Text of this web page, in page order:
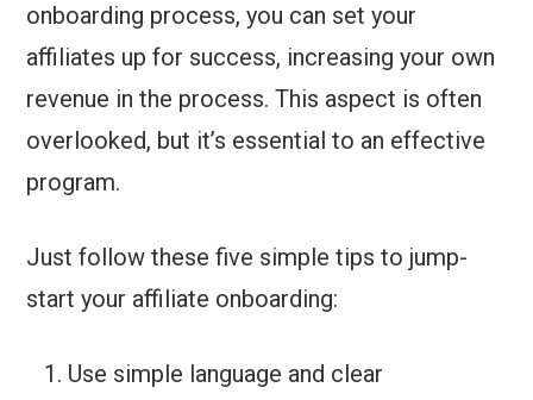
onboarding process, you can set your
affiliates up for success, increasing your own
revenue in the process. This aspect is often
overlooked, but it’s essential to an effective
program.
Just follow these five simple tips to jump-
start your affiliate onboarding:
Use simple language and clear